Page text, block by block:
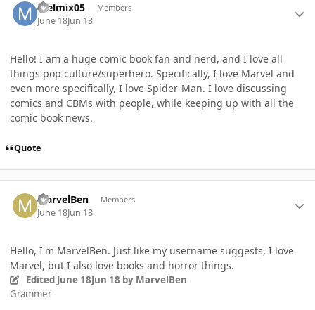
melmix05 Members
June 18Jun 18
Hello! I am a huge comic book fan and nerd, and I love all
things pop culture/superhero. Specifically, I love Marvel and
even more specifically, I love Spider-Man. I love discussing
comics and CBMs with people, while keeping up with all the
comic book news.
Quote
MarvelBen Members
June 18Jun 18
Hello, I'm MarvelBen. Just like my username suggests, I love
Marvel, but I also love books and horror things.
Edited June 18Jun 18 by MarvelBen
Grammer